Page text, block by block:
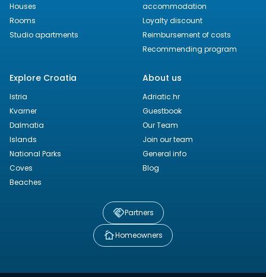
Houses
Rooms
Studio apartments
accommodation
Loyalty discount
Reimbursement of costs
Recommending program
Explore Croatia
Istria
Kvarner
Dalmatia
Islands
National Parks
Coves
Beaches
About us
Adriatic.hr
Guestbook
Our Team
Join our team
General info
Blog
Partners
Homeowners